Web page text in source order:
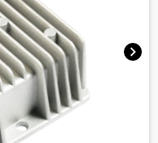
chevron_right